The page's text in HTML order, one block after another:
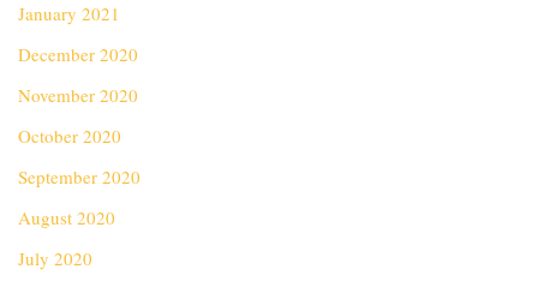
January 2021
December 2020
November 2020
October 2020
September 2020
August 2020
July 2020